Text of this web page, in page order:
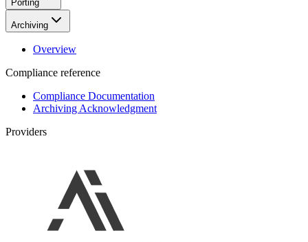
Porting
Archiving
Overview
Compliance reference
Compliance Documentation
Archiving Acknowledgment
Providers